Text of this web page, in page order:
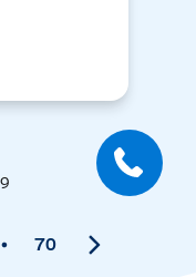
70